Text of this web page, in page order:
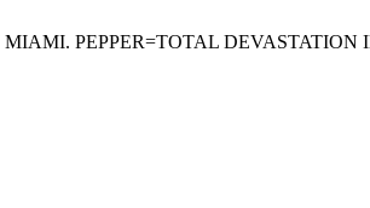
PEPPER=TOTAL DEVASTATION